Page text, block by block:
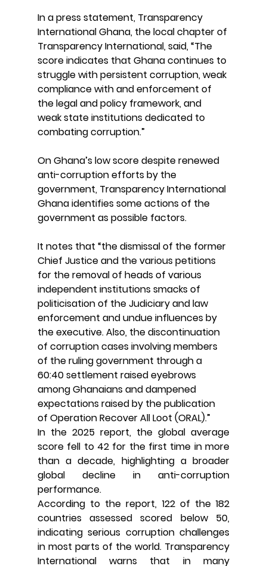
In a press statement, Transparency
International Ghana, the local chapter of
Transparency International, said, “The
score indicates that Ghana continues to
struggle with persistent corruption, weak
compliance with and enforcement of
the legal and policy framework, and
weak state institutions dedicated to
combating corruption.”
On Ghana’s low score despite renewed
anti-corruption efforts by the
government, Transparency International
Ghana identifies some actions of the
government as possible factors.
It notes that “the dismissal of the former
Chief Justice and the various petitions
for the removal of heads of various
independent institutions smacks of
politicisation of the Judiciary and law
enforcement and undue influences by
the executive. Also, the discontinuation
of corruption cases involving members
of the ruling government through a
60:40 settlement raised eyebrows
among Ghanaians and dampened
expectations raised by the publication
of Operation Recover All Loot (ORAL).”
In the 2025 report, the global average
score fell to 42 for the first time in more
than a decade, highlighting a broader
global decline in anti-corruption
performance.
According to the report, 122 of the 182
countries assessed scored below 50,
indicating serious corruption challenges
in most parts of the world. Transparency
International warns that in many